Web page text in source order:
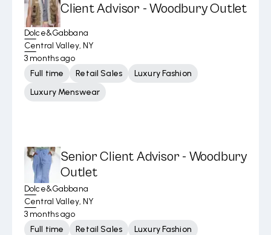
Client Advisor - Woodbury Outlet
Dolce&Gabbana
Central Valley, NY
3 months ago
Full time
Retail Sales
Luxury Fashion
Luxury Menswear
Senior Client Advisor - Woodbury
Outlet
Dolce&Gabbana
Central Valley, NY
3 months ago
Full time
Retail Sales
Luxury Fashion